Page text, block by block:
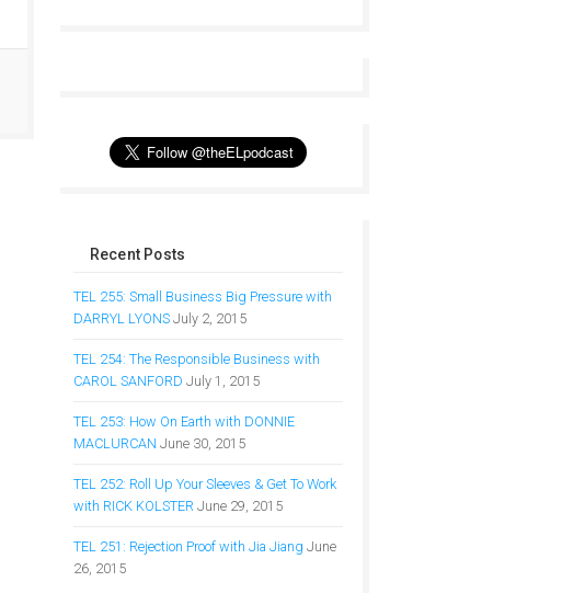
Recent Posts
TEL 255: Small Business Big Pressure with
DARRYL LYONS July 2, 2015
TEL 254: The Responsible Business with
CAROL SANFORD July 1, 2015
TEL 253: How On Earth with DONNIE
MACLURCAN June 30, 2015
TEL 252: Roll Up Your Sleeves & Get To Work
with RICK KOLSTER June 29, 2015
TEL 251: Rejection Proof with Jia Jiang June
26, 2015